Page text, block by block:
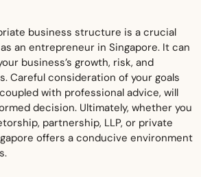
business structure is a crucial
an entrepreneur in Singapore. It can
business’s growth, risk, and
Careful consideration of your goals
with professional advice, will
decision. Ultimately, whether you
partnership, LLP, or private
offers a conducive environment